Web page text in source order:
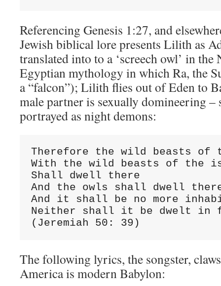
Referencing Genesis 1:27, and
Jewish biblical lore presents Lilith as
translated into to a ‘screech owl’ in
Egyptian mythology in which Ra, the
a “falcon”); Lilith flies out of Eden to
male partner is sexually domineering –
portrayed as night demons:
Therefore the wild beasts of
With the wild beasts of the
Shall dwell there
And the owls shall dwell
And it shall be no more
Neither shall it be dwelt in
(Jeremiah 50: 39)
The following lyrics, the songster,
America is modern Babylon: